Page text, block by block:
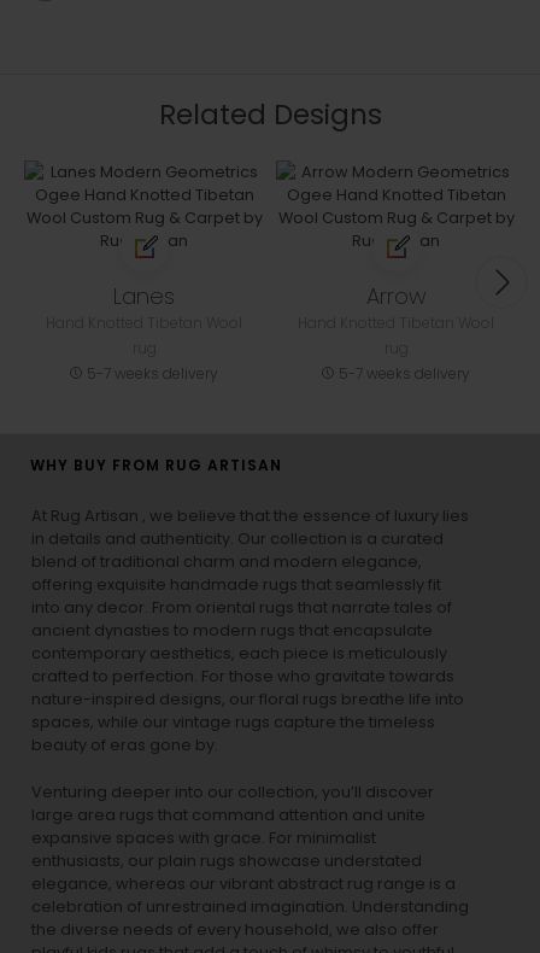
Related Designs
Lanes
5-7 weeks delivery
Arrow
5-7 weeks delivery
WHY BUY FROM RUG ARTISAN
At Rug Artisan , we believe that the essence of luxury lies
in details and authenticity. Our collection is a curated
blend of traditional charm and modern elegance,
offering exquisite handmade rugs that seamlessly fit
into any decor. From oriental rugs that narrate tales of
ancient dynasties to modern rugs that encapsulate
contemporary aesthetics, each piece is meticulously
crafted to perfection. For those who gravitate towards
nature-inspired designs, our floral rugs breathe life into
spaces, while our vintage rugs capture the timeless
beauty of eras gone by.
Venturing deeper into our collection, you’ll discover
large area rugs that command attention and unite
expansive spaces with grace. For minimalist
enthusiasts, our plain rugs showcase understated
elegance, whereas our vibrant abstract rug range is a
celebration of unrestrained imagination. Understanding
the diverse needs of every household, we also offer